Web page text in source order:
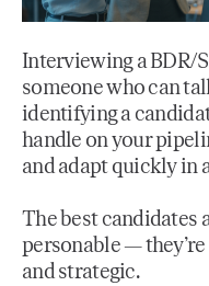
Interviewing a BDR/
someone who can
identifying a
handle on your
and adapt quickly in
The best candidates
personable —
and strategic.